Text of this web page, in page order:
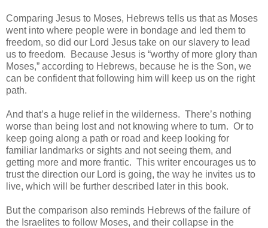
Comparing Jesus to Moses, Hebrews tells us that as Moses
went into where people were in bondage and led them to
freedom, so did our Lord Jesus take on our slavery to lead
us to freedom. Because Jesus is “worthy of more glory than
Moses,” according to Hebrews, because he is the Son, we
can be confident that following him will keep us on the right
path.
And that’s a huge relief in the wilderness. There’s nothing
worse than being lost and not knowing where to turn. Or to
keep going along a path or road and keep looking for
familiar landmarks or sights and not seeing them, and
getting more and more frantic. This writer encourages us to
trust the direction our Lord is going, the way he invites us to
live, which will be further described later in this book.
But the comparison also reminds Hebrews of the failure of
the Israelites to follow Moses, and their collapse in the